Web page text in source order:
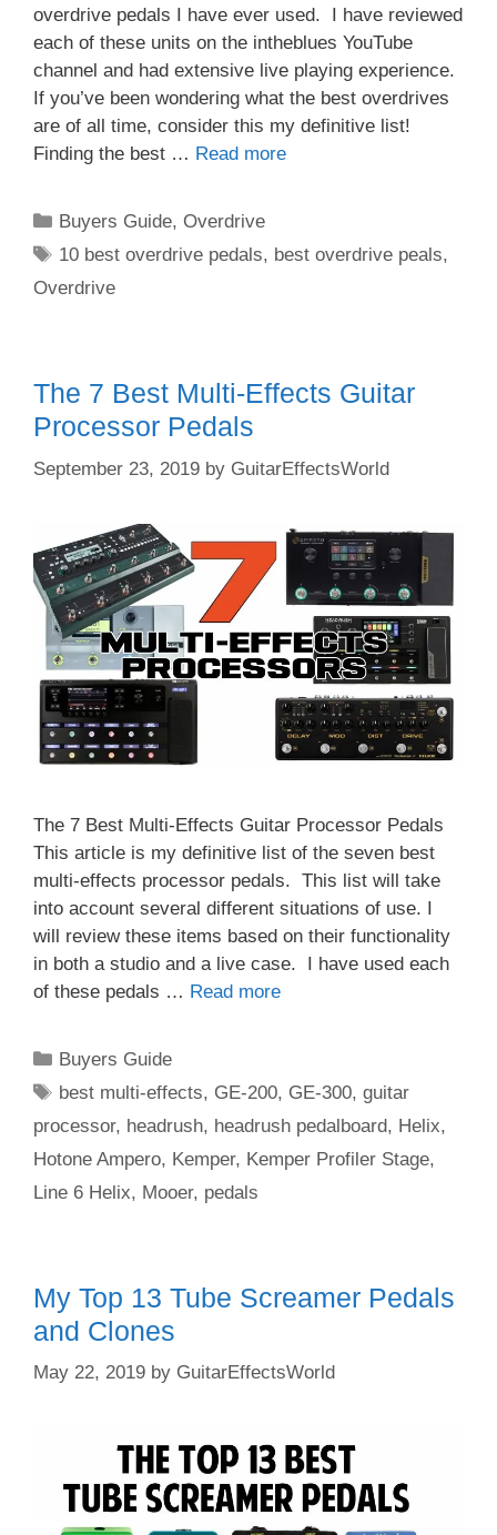
overdrive pedals I have ever used. I have reviewed
each of these units on the intheblues YouTube
channel and had extensive live playing experience.
If you’ve been wondering what the best overdrives
are of all time, consider this my definitive list!
Finding the best … Read more
Categories
Buyers Guide,Overdrive
Tags
10 best overdrive pedals, best overdrive peals,
Overdrive
The 7 Best Multi-Effects Guitar
Processor Pedals
September 23, 2019 by GuitarEffectsWorld
The 7 Best Multi-Effects Guitar Processor Pedals
This article is my definitive list of the seven best
multi-effects processor pedals. This list will take
into account several different situations of use. I
will review these items based on their functionality
in both a studio and a live case. I have used each
of these pedals … Read more
Categories
Buyers Guide
Tags
best multi-effects, GE-200, GE-300,guitar
processor, headrush, headrush pedalboard, Helix,
Hotone Ampero, Kemper, Kemper Profiler Stage,
Line 6 Helix, Mooer, pedals
My Top 13 Tube Screamer Pedals
and Clones
May 22, 2019 by GuitarEffectsWorld